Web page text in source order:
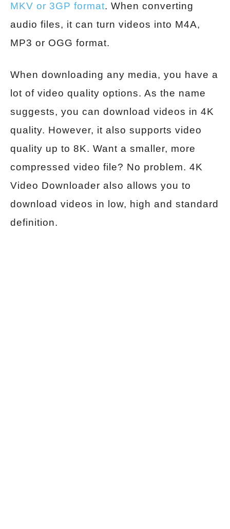
MKV or 3GP format. When converting
audio files, it can turn videos into M4A,
MP3 or OGG format.
When downloading any media, you have a
lot of video quality options. As the name
suggests, you can download videos in 4K
quality. However, it also supports video
quality up to 8K. Want a smaller, more
compressed video file? No problem. 4K
Video Downloader also allows you to
download videos in low, high and standard
definition.